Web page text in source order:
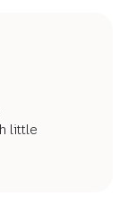
little